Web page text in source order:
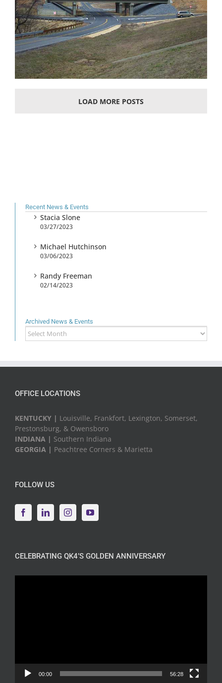
LOAD MORE POSTS
Recent News & Events
Stacia Slone
03/27/2023
Michael Hutchinson
03/06/2023
Randy Freeman
02/14/2023
Archived News & Events
Archived
News
OFFICE LOCATIONS
KENTUCKY | Louisville, Frankfort, Lexington, Somerset,
Prestonsburg, & Owensboro
INDIANA | Southern Indiana
GEORGIA | Peachtree Corners & Marietta
FOLLOW US
CELEBRATING QK4’S GOLDEN ANNIVERSARY
00:00 56:28